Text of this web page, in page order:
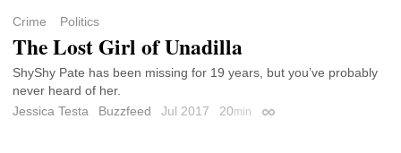
Crime Politics
The Lost Girl of Unadilla
ShyShy Pate has been missing for 19 years, but you’ve probably
never heard of her.
Jessica Testa
Buzzfeed Jul 2017 20min Permalink